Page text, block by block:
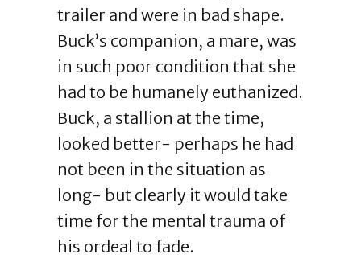
trailer and were in bad shape.
Buck’s companion, a mare, was
in such poor condition that she
had to be humanely euthanized.
Buck, a stallion at the time,
looked better- perhaps he had
not been in the situation as
long- but clearly it would take
time for the mental trauma of
his ordeal to fade.